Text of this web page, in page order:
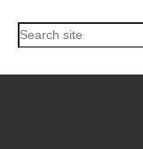
Search